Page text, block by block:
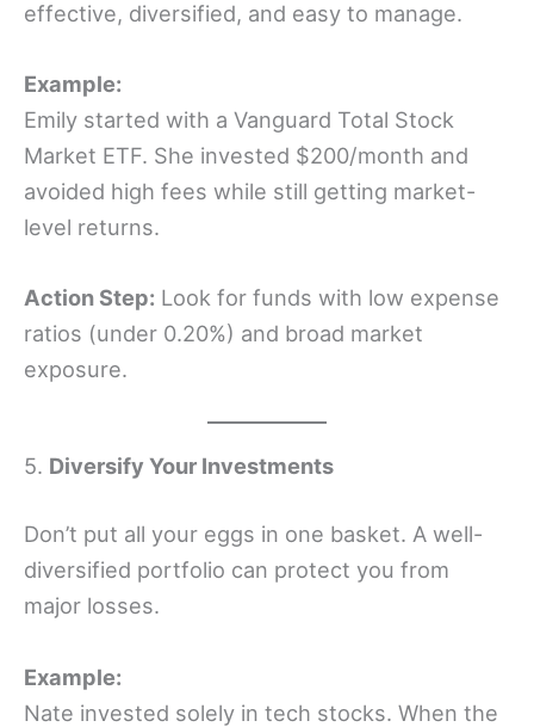
effective, diversified, and easy to manage.
Example:
Emily started with a Vanguard Total Stock
Market ETF. She invested $200/month and
avoided high fees while still getting market-
level returns.
Action Step: Look for funds with low expense
ratios (under 0.20%) and broad market
exposure.
5. Diversify Your Investments
Don’t put all your eggs in one basket. A well-
diversified portfolio can protect you from
major losses.
Example:
Nate invested solely in tech stocks. When the